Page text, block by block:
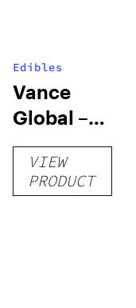
Edibles
Vance
Global –
Delta 8
Gummies
VIEW
PRODUCT